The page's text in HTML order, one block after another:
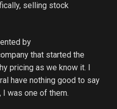
selling stock
by
that started the
pricing as we know it. I
have nothing good to say
I was one of them.